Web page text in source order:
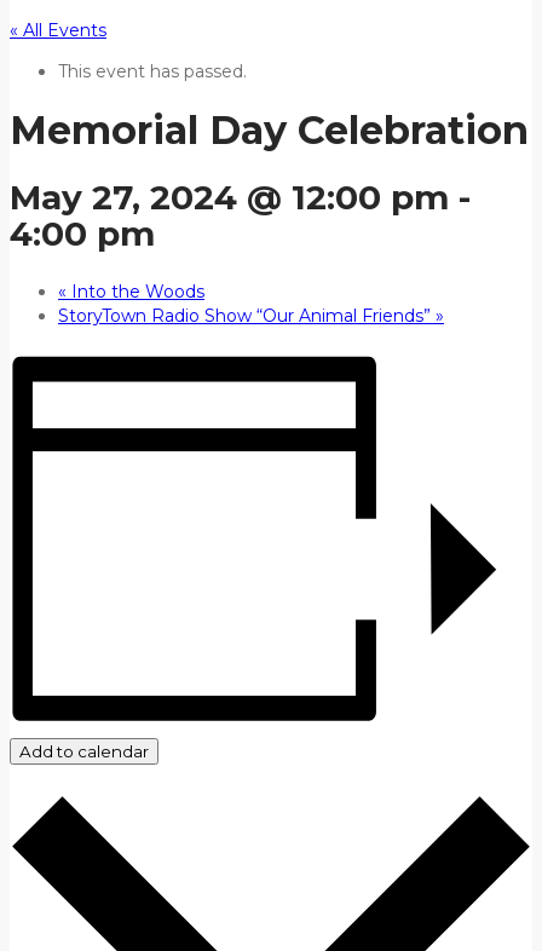
« All Events
This event has passed.
Memorial Day Celebration
May 27, 2024 @ 12:00 pm -
4:00 pm
« Into the Woods
StoryTown Radio Show “Our Animal Friends” »
Add to calendar